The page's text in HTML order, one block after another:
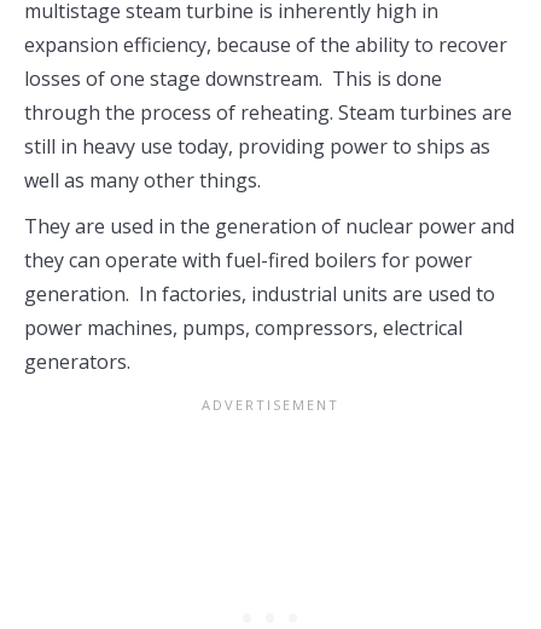
multistage steam turbine is inherently high in
expansion efficiency, because of the ability to recover
losses of one stage downstream. This is done
through the process of reheating. Steam turbines are
still in heavy use today, providing power to ships as
well as many other things.
They are used in the generation of nuclear power and
they can operate with fuel-fired boilers for power
generation. In factories, industrial units are used to
power machines, pumps, compressors, electrical
generators.